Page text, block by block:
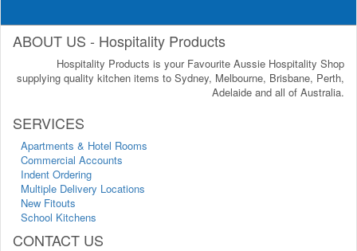
ABOUT US - Hospitality Products
Hospitality Products is your Favourite Aussie Hospitality Shop
supplying quality kitchen items to Sydney, Melbourne, Brisbane, Perth,
Adelaide and all of Australia.
SERVICES
Apartments & Hotel Rooms
Commercial Accounts
Indent Ordering
Multiple Delivery Locations
New Fitouts
School Kitchens
CONTACT US